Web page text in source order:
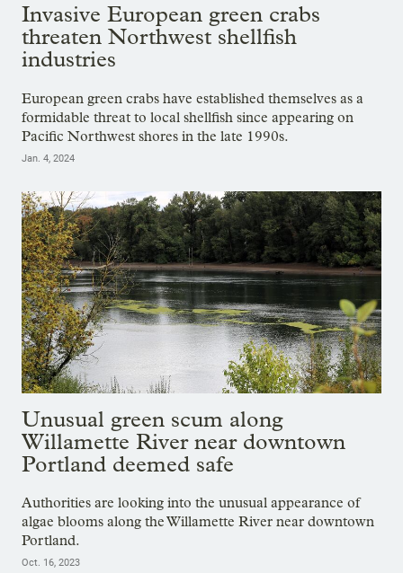
Invasive European green crabs
threaten Northwest shellfish
industries
European green crabs have established themselves as a
formidable threat to local shellfish since appearing on
Pacific Northwest shores in the late 1990s.
Jan. 4, 2024
Unusual green scum along
Willamette River near downtown
Portland deemed safe
Authorities are looking into the unusual appearance of
algae blooms along the Willamette River near downtown
Portland.
Oct. 16, 2023